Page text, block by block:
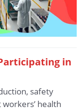
in
safety
health